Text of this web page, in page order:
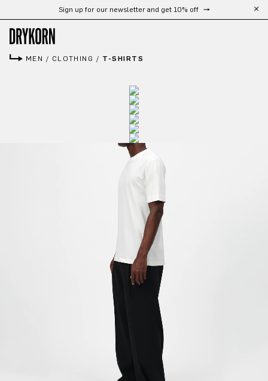
Skip to main contentSign up for our newsletter and get 10% off
MEN / CLOTHING / T-SHIRTS